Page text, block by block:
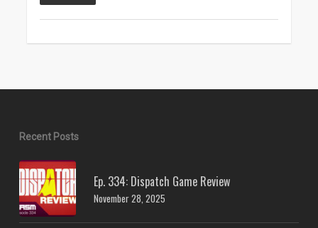
Recent Posts
Ep. 334: Dispatch Game Review
November 28, 2025